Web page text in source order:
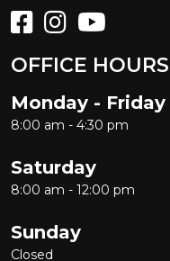
OFFICE HOURS
Monday - Friday
8:00 am - 4:30 pm
Saturday
8:00 am - 12:00 pm
Sunday
Closed